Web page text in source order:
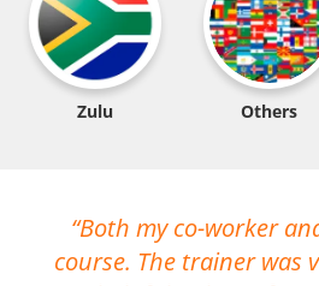
Zulu Others
Both my co-worker
course. The trainer was